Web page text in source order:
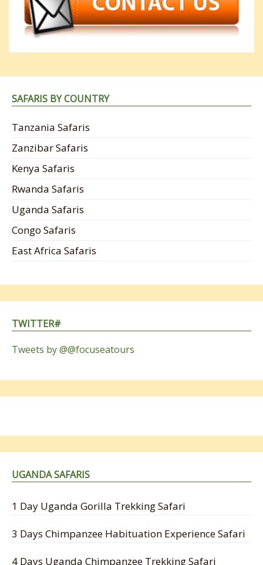
SAFARIS BY COUNTRY
Tanzania Safaris
Zanzibar Safaris
Kenya Safaris
Rwanda Safaris
Uganda Safaris
Congo Safaris
East Africa Safaris
TWITTER#
Tweets by @@focuseatours
UGANDA SAFARIS
1 Day Uganda Gorilla Trekking Safari
3 Days Chimpanzee Habituation Experience Safari
4 Days Uganda Chimpanzee Trekking Safari